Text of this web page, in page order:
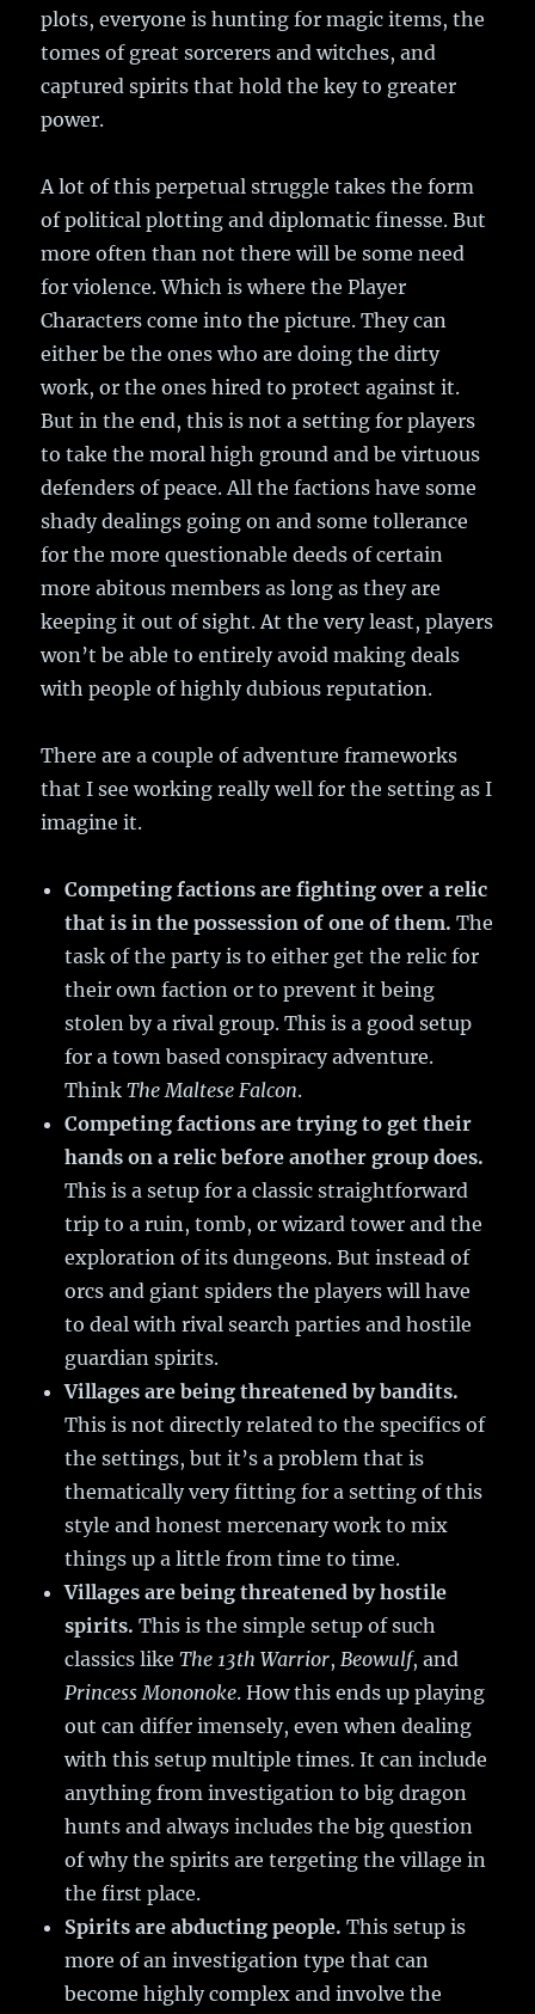
plots, everyone is hunting for magic items, the
tomes of great sorcerers and witches, and
captured spirits that hold the key to greater
power.
A lot of this perpetual struggle takes the form
of political plotting and diplomatic finesse. But
more often than not there will be some need
for violence. Which is where the Player
Characters come into the picture. They can
either be the ones who are doing the dirty
work, or the ones hired to protect against it.
But in the end, this is not a setting for players
to take the moral high ground and be virtuous
defenders of peace. All the factions have some
shady dealings going on and some tollerance
for the more questionable deeds of certain
more abitous members as long as they are
keeping it out of sight. At the very least, players
won’t be able to entirely avoid making deals
with people of highly dubious reputation.
There are a couple of adventure frameworks
that I see working really well for the setting as I
imagine it.
Competing factions are fighting over a relic
that is in the possession of one of them. The
task of the party is to either get the relic for
their own faction or to prevent it being
stolen by a rival group. This is a good setup
for a town based conspiracy adventure.
ThinkThe Maltese Falcon.
Competing factions are trying to get their
hands on a relic before another group does.
This is a setup for a classic straightforward
trip to a ruin, tomb, or wizard tower and the
exploration of its dungeons. But instead of
orcs and giant spiders the players will have
to deal with rival search parties and hostile
guardian spirits.
Villages are being threatened by bandits.
This is not directly related to the specifics of
the settings, but it’s a problem that is
thematically very fitting for a setting of this
style and honest mercenary work to mix
things up a little from time to time.
Villages are being threatened by hostile
spirits. This is the simple setup of such
classics likeThe 13th Warrior,Beowulf, and
Princess Mononoke. How this ends up playing
out can differ imensely, even when dealing
with this setup multiple times. It can include
anything from investigation to big dragon
hunts and always includes the big question
of why the spirits are tergeting the village in
the first place.
Spirits are abducting people. This setup is
more of an investigation type that can
become highly complex and involve the